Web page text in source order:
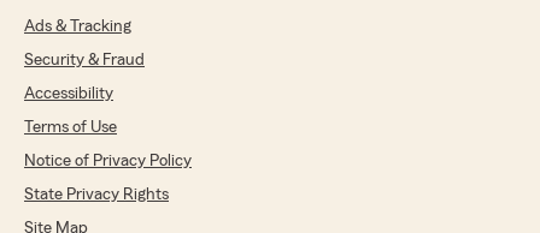
Ads & Tracking
Security & Fraud
Accessibility
Terms of Use
Notice of Privacy Policy
State Privacy Rights
Site Map